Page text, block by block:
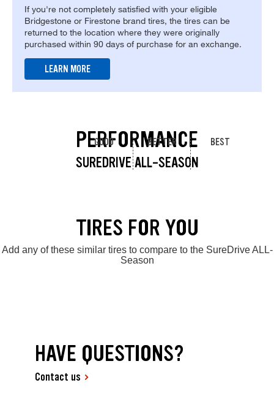
If you're not completely satisfied with your eligible
Bridgestone or Firestone brand tires, the tires can be
returned to the location where they were originally
purchased within 90 days of purchase for an exchange.
LEARN MORE
PERFORMANCE
SUREDRIVE ALL-SEASON
GOOD BETTER BEST
TIRES FOR YOU
Add any of these similar tires to compare to the SureDrive ALL-
Season
HAVE QUESTIONS?
Contact us